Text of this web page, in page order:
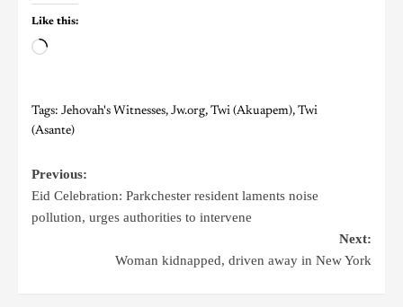
Like this:
Tags: Jehovah's Witnesses, Jw.org, Twi (Akuapem), Twi
(Asante)
Previous:
Eid Celebration: Parkchester resident laments noise
pollution, urges authorities to intervene
Next:
Woman kidnapped, driven away in New York